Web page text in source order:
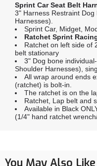
Sprint Car Seat Belt
3" Harness Restraint
Harnesses).
Sprint Car, Midget,
Ratchet Sprint
Ratchet on left side of
belt stationary
3" Dog bone
Shoulder Harnesses),
All wrap around ends
(ratchet) is bolt-in.
The ratchet is on the
Ratchet, Lap belt and
Available in Black
(1/4" hand ratchet
You May Also Like